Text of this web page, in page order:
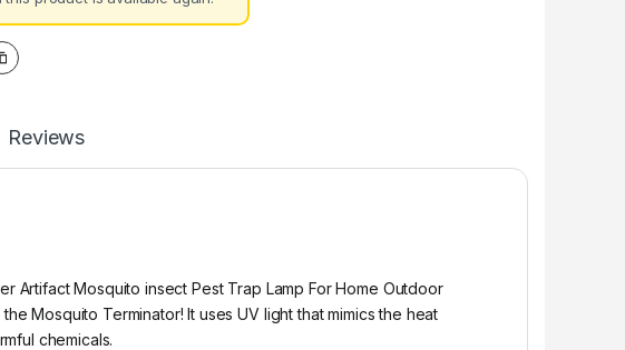
Reviews
Artifact Mosquito insect Pest Trap Lamp For Home Outdoor
Mosquito Terminator! It uses UV light that mimics the heat
chemicals.